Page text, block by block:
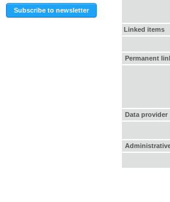
Linked items
Permanent
Data provider